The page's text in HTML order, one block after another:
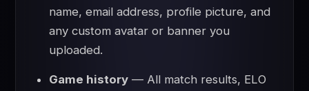
name, email address, profile picture, and
any custom avatar or banner you
uploaded.
Game history — All match results, ELO